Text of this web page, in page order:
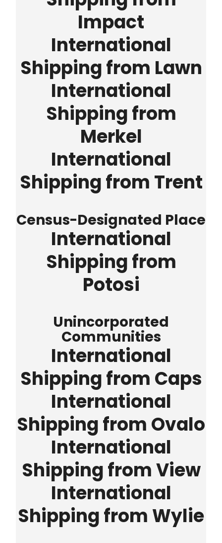
Impact
International
Shipping from Lawn
International
Shipping from
Merkel
International
Shipping from Trent
Census-Designated Place
International
Shipping from
Potosi
Unincorporated
Communities
International
Shipping from Caps
International
Shipping from Ovalo
International
Shipping from View
International
Shipping from Wylie